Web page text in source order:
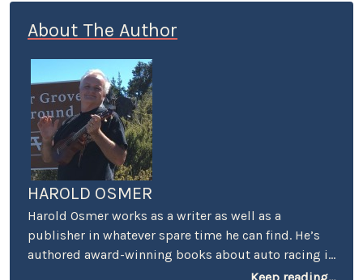
About The Author
HAROLD OSMER
Harold Osmer works as a writer as well as a
publisher in whatever spare time he can find. He’s
authored award-winning books about auto racing in
Los Angeles, has a Masters degree in geography,